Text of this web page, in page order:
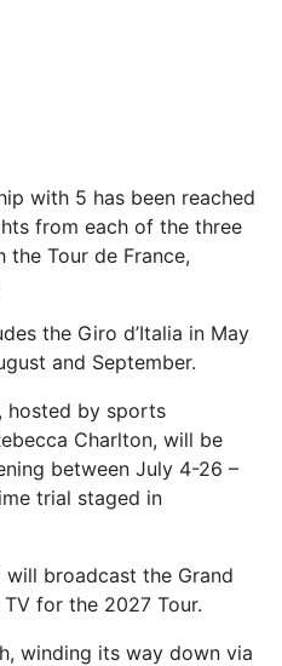
with 5 has been reached
from each of the three
the Tour de France,
the Giro d’Italia in May
and September.
hosted by sports
Charlton, will be
between July 4-26 –
trial staged in
broadcast the Grand
for the 2027 Tour.
, winding its way down via